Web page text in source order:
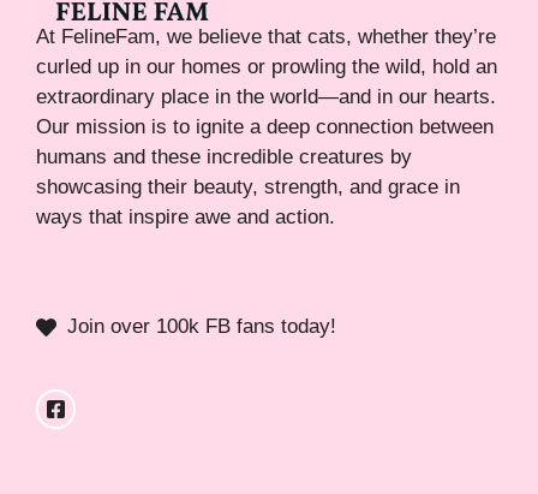
At FelineFam, we believe that cats, whether they’re
curled up in our homes or prowling the wild, hold an
extraordinary place in the world—and in our hearts.
Our mission is to ignite a deep connection between
humans and these incredible creatures by
showcasing their beauty, strength, and grace in
ways that inspire awe and action.
Join over 100k FB fans today!